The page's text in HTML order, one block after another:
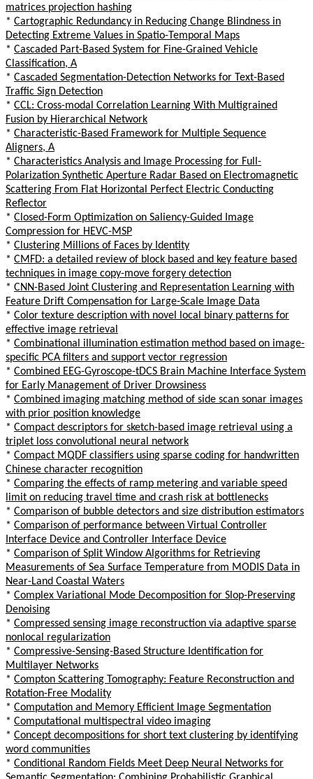
matrices projection hashing
* Cartographic Redundancy in Reducing Change Blindness in
Detecting Extreme Values in Spatio-Temporal Maps
* Cascaded Part-Based System for Fine-Grained Vehicle
Classification, A
* Cascaded Segmentation-Detection Networks for Text-Based
Traffic Sign Detection
* CCL: Cross-modal Correlation Learning With Multigrained
Fusion by Hierarchical Network
* Characteristic-Based Framework for Multiple Sequence
Aligners, A
* Characteristics Analysis and Image Processing for Full-
Polarization Synthetic Aperture Radar Based on Electromagnetic
Scattering From Flat Horizontal Perfect Electric Conducting
Reflector
* Closed-Form Optimization on Saliency-Guided Image
Compression for HEVC-MSP
* Clustering Millions of Faces by Identity
* CMFD: a detailed review of block based and key feature based
techniques in image copy-move forgery detection
* CNN-Based Joint Clustering and Representation Learning with
Feature Drift Compensation for Large-Scale Image Data
* Color texture description with novel local binary patterns for
effective image retrieval
* Combinational illumination estimation method based on image-
specific PCA filters and support vector regression
* Combined EEG-Gyroscope-tDCS Brain Machine Interface System
for Early Management of Driver Drowsiness
* Combined imaging matching method of side scan sonar images
with prior position knowledge
* Compact descriptors for sketch-based image retrieval using a
triplet loss convolutional neural network
* Compact MQDF classifiers using sparse coding for handwritten
Chinese character recognition
* Comparing the effects of ramp metering and variable speed
limit on reducing travel time and crash risk at bottlenecks
* Comparison of bubble detectors and size distribution estimators
* Comparison of performance between Virtual Controller
Interface Device and Controller Interface Device
* Comparison of Split Window Algorithms for Retrieving
Measurements of Sea Surface Temperature from MODIS Data in
Near-Land Coastal Waters
* Complex Variational Mode Decomposition for Slop-Preserving
Denoising
* Compressed sensing image reconstruction via adaptive sparse
nonlocal regularization
* Compressive-Sensing-Based Structure Identification for
Multilayer Networks
* Compton Scattering Tomography: Feature Reconstruction and
Rotation-Free Modality
* Computation and Memory Efficient Image Segmentation
* Computational multispectral video imaging
* Concept decompositions for short text clustering by identifying
word communities
* Conditional Random Fields Meet Deep Neural Networks for